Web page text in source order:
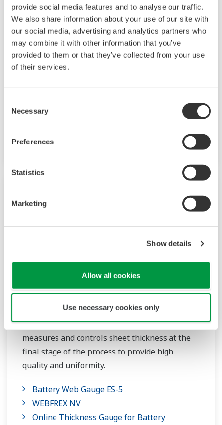
provide social media features and to analyse our traffic.
We also share information about your use of our site with
our social media, advertising and analytics partners who
may combine it with other information that you’ve
provided to them or that they’ve collected from your use
of their services.
Selection
Necessary
Preferences
Statistics
Marketing
Show details
Allow all cookies
Use necessary cookies only
papermaking and coating processes to provide
and highest production quality.
Our online thickness gauge accurately
measures and controls sheet thickness at the
final stage of the process to provide high
quality and uniformity.
Battery Web Gauge ES-5
WEBFREX NV
Online Thickness Gauge for Battery